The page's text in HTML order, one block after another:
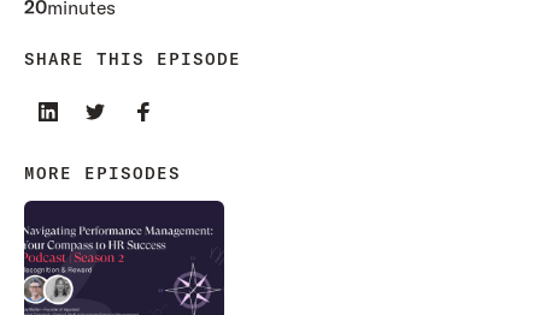
20minutes
SHARE THIS EPISODE
MORE EPISODES